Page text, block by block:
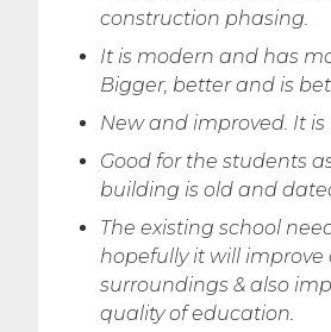
construction phasing.
It is modern and has
Bigger, better and is
New and improved. It is
Good for the students
building is old and
The existing school
hopefully it will improve
surroundings & also
quality of education.